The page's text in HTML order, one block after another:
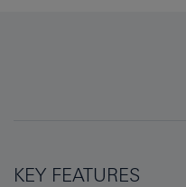
KEY FEATURES